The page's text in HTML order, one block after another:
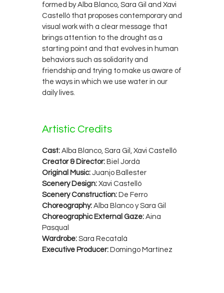
formed by Alba Blanco, Sara Gil and Xavi
Castelló that proposes contemporary and
visual work with a clear message that
brings attention to the drought as a
starting point and that evolves in human
behaviors such as solidarity and
friendship and trying to make us aware of
the ways in which we use water in our
daily lives.
Artistic Credits
Cast: Alba Blanco, Sara Gil, Xavi Castelló
Creator & Director: Biel Jordà
Original Music: Juanjo Ballester
Scenery Design: Xavi Castelló
Scenery Construction: De Ferro
Choreography: Alba Blanco y Sara Gil
Choreographic External Gaze: Aina
Pasqual
Wardrobe: Sara Recatalà
Executive Producer: Domingo Martínez